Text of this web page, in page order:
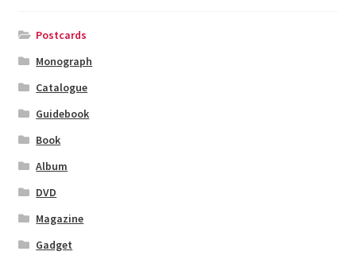
Postcards
Monograph
Catalogue
Guidebook
Book
Album
DVD
Magazine
Gadget